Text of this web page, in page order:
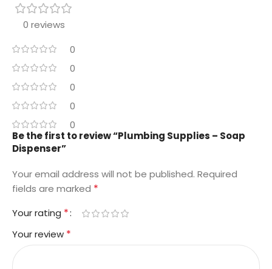
0 reviews
0
0
0
0
0
Be the first to review “Plumbing Supplies – Soap
Dispenser”
Your email address will not be published. Required
fields are marked *
Your rating *
Your review *